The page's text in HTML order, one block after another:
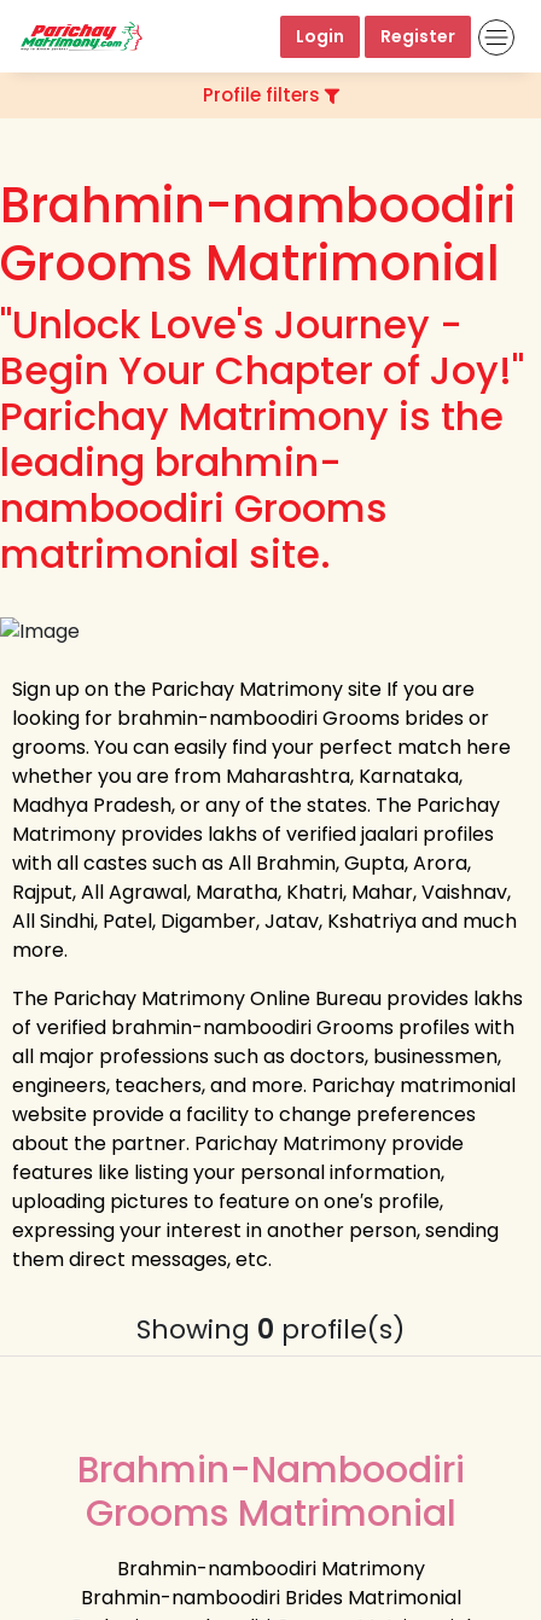
Login Register
Profile filters
Brahmin-namboodiri
Grooms Matrimonial
"Unlock Love's Journey -
Begin Your Chapter of Joy!"
Parichay Matrimony is the
leading brahmin-
namboodiri Grooms
matrimonial site.
Sign up on the Parichay Matrimony site If you are
looking for brahmin-namboodiri Grooms brides or
grooms. You can easily find your perfect match here
whether you are from Maharashtra, Karnataka,
Madhya Pradesh, or any of the states. The Parichay
Matrimony provides lakhs of verified jaalari profiles
with all castes such as All Brahmin, Gupta, Arora,
Rajput, All Agrawal, Maratha, Khatri, Mahar, Vaishnav,
All Sindhi, Patel, Digamber, Jatav, Kshatriya and much
more.
The Parichay Matrimony Online Bureau provides lakhs
of verified brahmin-namboodiri Grooms profiles with
all major professions such as doctors, businessmen,
engineers, teachers, and more. Parichay matrimonial
website provide a facility to change preferences
about the partner. Parichay Matrimony provide
features like listing your personal information,
uploading pictures to feature on one′s profile,
expressing your interest in another person, sending
them direct messages, etc.
Showing 0 profile(s)
Brahmin-Namboodiri
Grooms Matrimonial
Brahmin-namboodiri Matrimony
Brahmin-namboodiri Brides Matrimonial